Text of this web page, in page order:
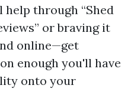
through “Shed
or braving it
online—get
enough you'll have
onto your